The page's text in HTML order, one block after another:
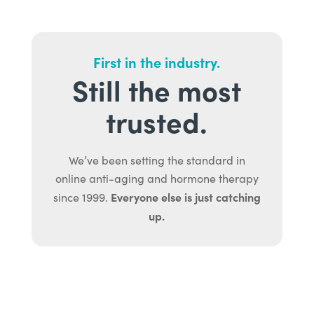
First in the industry.
Still the most
trusted.
We’ve been setting the standard in
online anti-aging and hormone therapy
since 1999. Everyone else is just catching
up.